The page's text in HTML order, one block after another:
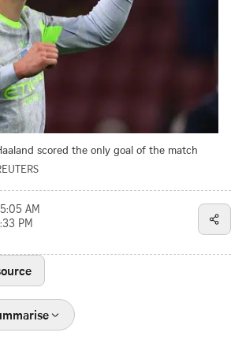
scored the only goal of the match
AM
PM